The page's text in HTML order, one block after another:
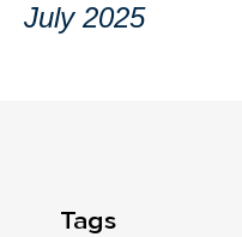
July 2025
Tags